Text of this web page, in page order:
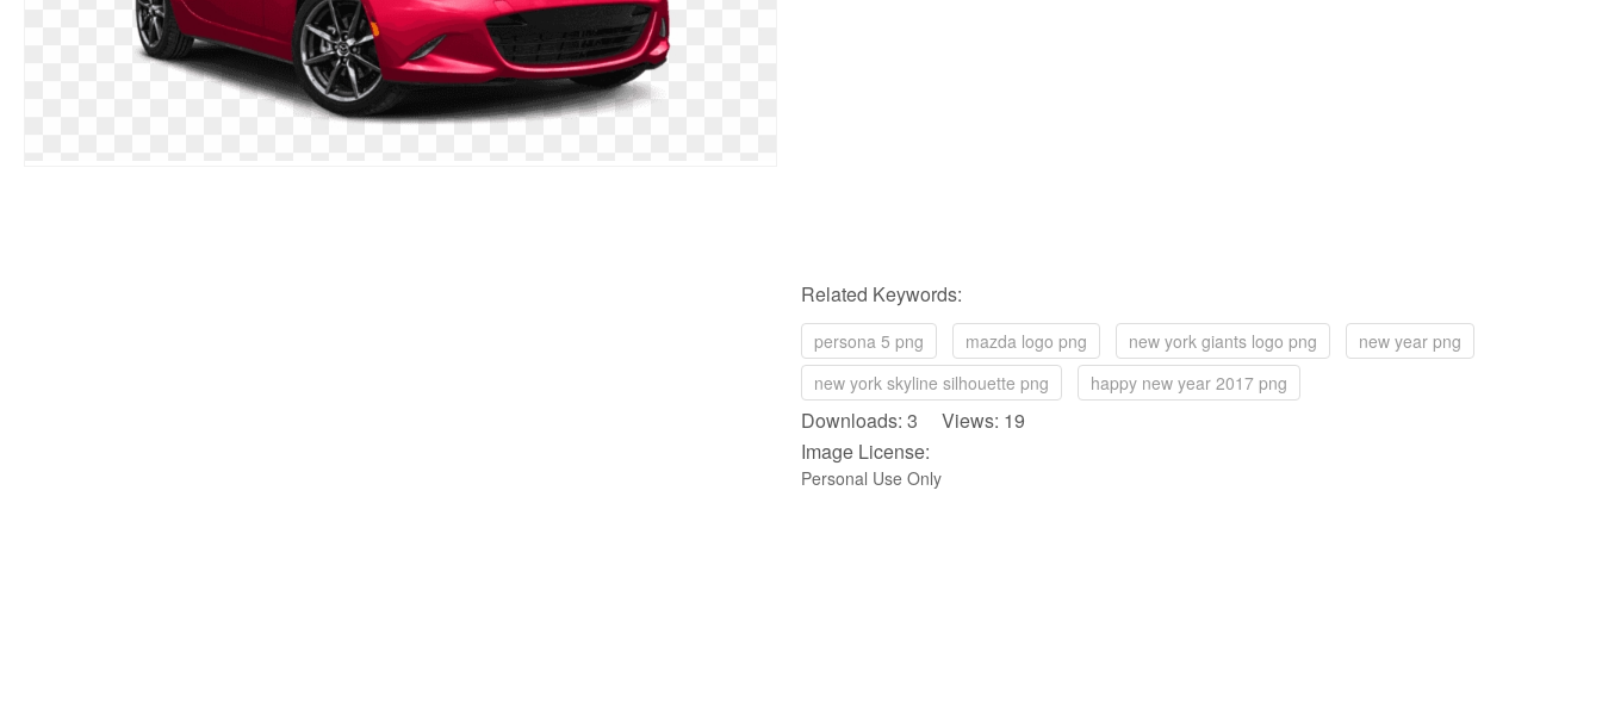
Related Keywords:
persona 5 png mazda logo png new york giants logo png
new year png
new york skyline silhouette png
happy new year 2017 png
Downloads: 3 Views: 19
Image License:
Personal Use Only